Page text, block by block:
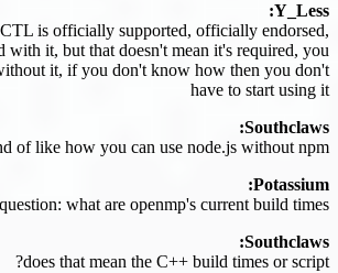
Y_Less:
is officially supported, officially endorsed,
with it, but that doesn't mean it's required, you
it, if you don't know how then you don't
have to start using it
Southclaws:
of like how you can use node.js without npm
Potassium:
what are openmp's current build times?
Southclaws:
does that mean the C++ build times or script?